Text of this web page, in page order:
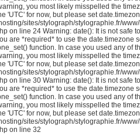
you most likely misspelled the
'UTC' for now, but please set
sites/stylograph/stylographie.fr/
on line 24 Warning: date(): It is not safe
are *required* to use the date.timezone
function. In case you used any of
you most likely misspelled the
'UTC' for now, but please set
sites/stylograph/stylographie.fr/
on line 30 Warning: date(): It is not safe
are *required* to use the date.timezone
function. In case you used any of
you most likely misspelled the
'UTC' for now, but please set
sites/stylograph/stylographie.fr/
on line 32